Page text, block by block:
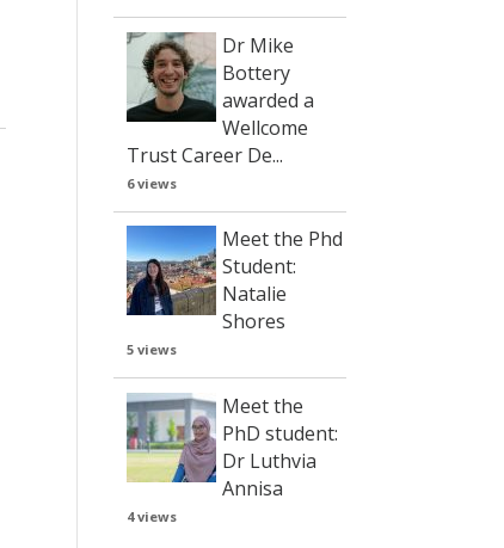
Dr Mike
Bottery
awarded a
Wellcome
Trust Career De...
6 views
Meet the Phd
Student:
Natalie
Shores
5 views
Meet the
PhD student:
Dr Luthvia
Annisa
4 views